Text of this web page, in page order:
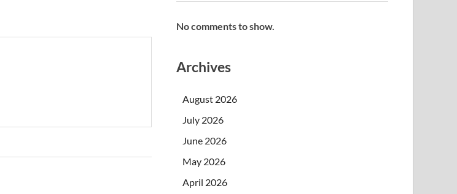
No comments to show.
Archives
August 2026
July 2026
June 2026
May 2026
April 2026